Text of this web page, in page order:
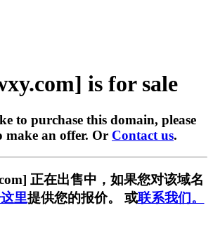
is for sale
to purchase this domain, please
make an offer. Or Contact us.
正在出售中，如果您对该域名
里提供您的报价。 或联系我们。